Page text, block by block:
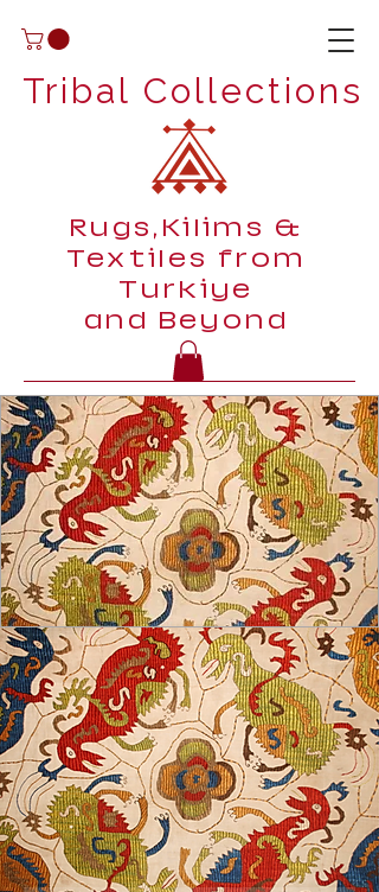
Tribal Collections
Rugs,Kilims &
Textiles from
Turkiye
and Beyond